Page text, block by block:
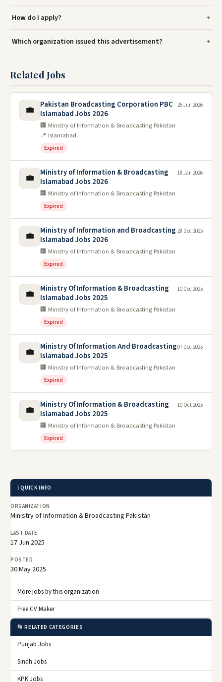
How do I apply?
Which organization issued this advertisement?
Related Jobs
💼
Pakistan Broadcasting Corporation PBC
Islamabad Jobs 2026
🏢 Ministry of Information & Broadcasting Pakistan
📍 Islamabad
Expired
26 Jun 2026
💼
Ministry of Information & Broadcasting
Islamabad Jobs 2026
🏢 Ministry of Information & Broadcasting Pakistan
Expired
18 Jan 2026
💼
Ministry of Information and Broadcasting
Islamabad Jobs 2026
🏢 Ministry of Information & Broadcasting Pakistan
Expired
28 Dec 2025
💼
Ministry Of Information & Broadcasting
Islamabad Jobs 2025
🏢 Ministry of Information & Broadcasting Pakistan
Expired
10 Dec 2025
💼
Ministry Of Information And Broadcasting
Islamabad Jobs 2025
🏢 Ministry of Information & Broadcasting Pakistan
Expired
07 Dec 2025
💼
Ministry Of Information & Broadcasting
Islamabad Jobs 2025
🏢 Ministry of Information & Broadcasting Pakistan
Expired
10 Oct 2025
ℹ️ QUICK INFO
ORGANIZATION
Ministry of Information & Broadcasting Pakistan
LAST DATE
17 Jun 2025
POSTED
30 May 2025
More jobs by this organization
Free CV Maker
📂 RELATED CATEGORIES
Punjab Jobs
Sindh Jobs
KPK Jobs